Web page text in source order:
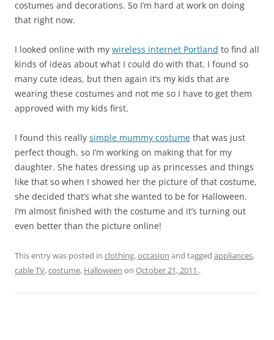
costumes and decorations. So I’m hard at work on doing
that right now.
I looked online with my wireless internet Portland to find all
kinds of ideas about what I could do with that. I found so
many cute ideas, but then again it’s my kids that are
wearing these costumes and not me so I have to get them
approved with my kids first.
I found this really simple mummy costume that was just
perfect though, so I’m working on making that for my
daughter. She hates dressing up as princesses and things
like that so when I showed her the picture of that costume,
she decided that’s what she wanted to be for Halloween.
I’m almost finished with the costume and it’s turning out
even better than the picture online!
This entry was posted in clothing,occasion and tagged appliances,
cable TV,costume, Halloween on October 21, 2011 .